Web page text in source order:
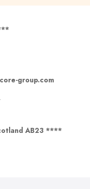
group.com
AB23 ****